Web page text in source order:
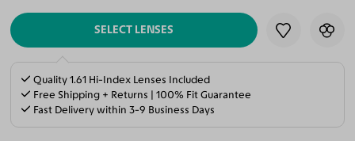
SELECT LENSES
Quality 1.61 Hi-Index Lenses Included
Free Shipping + Returns | 100% Fit Guarantee
Fast Delivery within 3-9 Business Days